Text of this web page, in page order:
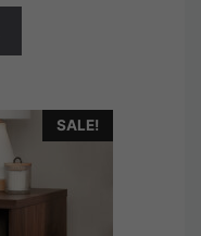
SALE!